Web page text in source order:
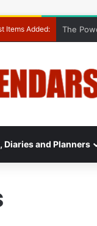
Items Added: The
Diaries and Planners